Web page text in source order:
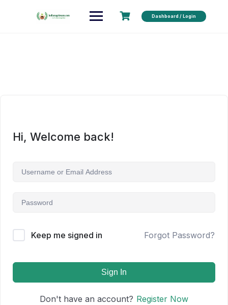
Dashboard / Login
Hi, Welcome back!
Keep me signed in Forgot Password?
Sign In
Don't have an account? Register Now